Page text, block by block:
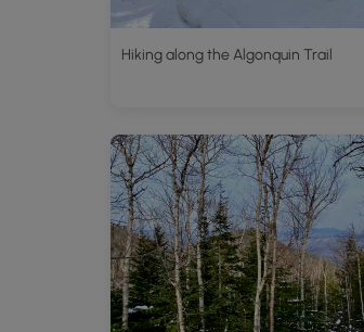
Hiking along the Algonquin Trail